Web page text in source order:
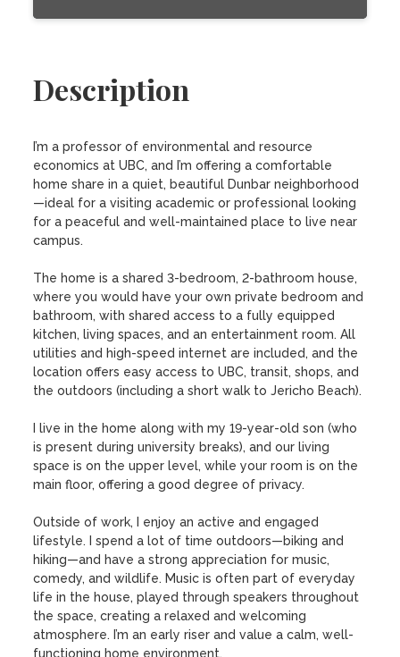
Description
I’m a professor of environmental and resource
economics at UBC, and I’m offering a comfortable
home share in a quiet, beautiful Dunbar neighborhood
—ideal for a visiting academic or professional looking
for a peaceful and well-maintained place to live near
campus.
The home is a shared 3-bedroom, 2-bathroom house,
where you would have your own private bedroom and
bathroom, with shared access to a fully equipped
kitchen, living spaces, and an entertainment room. All
utilities and high-speed internet are included, and the
location offers easy access to UBC, transit, shops, and
the outdoors (including a short walk to Jericho Beach).
I live in the home along with my 19-year-old son (who
is present during university breaks), and our living
space is on the upper level, while your room is on the
main floor, offering a good degree of privacy.
Outside of work, I enjoy an active and engaged
lifestyle. I spend a lot of time outdoors—biking and
hiking—and have a strong appreciation for music,
comedy, and wildlife. Music is often part of everyday
life in the house, played through speakers throughout
the space, creating a relaxed and welcoming
atmosphere. I’m an early riser and value a calm, well-
functioning home environment.